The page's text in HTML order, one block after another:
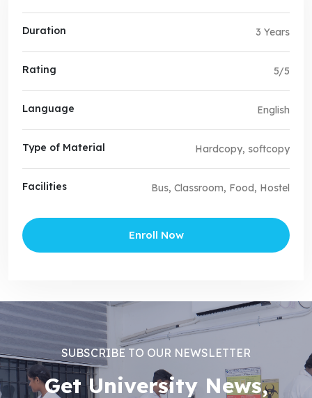
Duration 3 Years
Rating 5/5
Language English
Type of Material Hardcopy, softcopy
Facilities Bus, Classroom, Food, Hostel
Enroll Now
SUBSCRIBE TO OUR NEWSLETTER
Get University News,